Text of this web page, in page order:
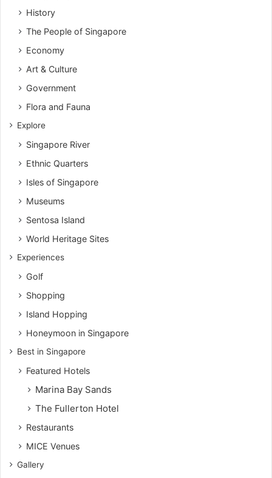
History
The People of Singapore
Economy
Art & Culture
Government
Flora and Fauna
Explore
Singapore River
Ethnic Quarters
Isles of Singapore
Museums
Sentosa Island
World Heritage Sites
Experiences
Golf
Shopping
Island Hopping
Honeymoon in Singapore
Best in Singapore
Featured Hotels
Marina Bay Sands
The Fullerton Hotel
Restaurants
MICE Venues
Gallery